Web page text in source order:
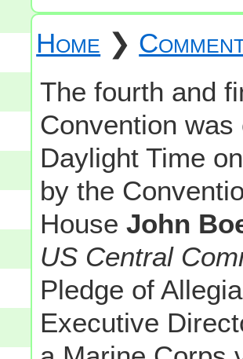
Home ❯
The fourth and
Convention
Daylight Time
by the
HouseJohn
US Central
Pledge of
Executive